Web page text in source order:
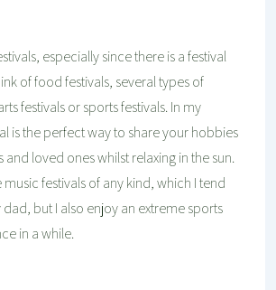
especially since there is a festival
of food festivals, several types of
festivals or sports festivals. In my
is the perfect way to share your hobbies
loved ones whilst relaxing in the sun.
festivals of any kind, which I tend
but I also enjoy an extreme sports
in a while.